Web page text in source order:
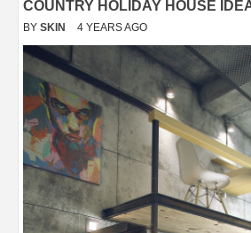
COUNTRY HOLIDAY HOUSE
BY SKIN 4 YEARS AGO